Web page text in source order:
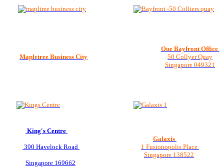
Mapletree Business City
Oue Bayfront Office
50 Collyer Quay
Singapore 049321
King's Centre
390 Havelock Road
Singapore 169662
Galaxis
1 Fusionopolis Place
Singapore 138522